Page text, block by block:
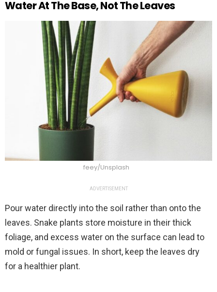
Water At The Base, Not The Leaves
feey/Unsplash
ADVERTISEMENT
Pour water directly into the soil rather than onto the
leaves. Snake plants store moisture in their thick
foliage, and excess water on the surface can lead to
mold or fungal issues. In short, keep the leaves dry
for a healthier plant.